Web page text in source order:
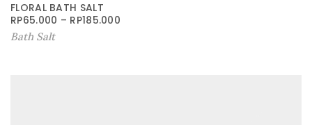
FLORAL BATH SALT
RP65.000 – RP185.000
Bath Salt